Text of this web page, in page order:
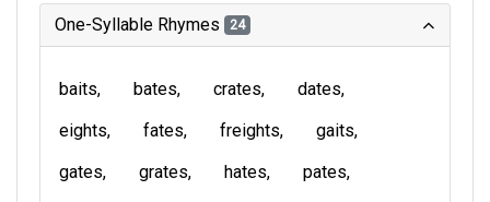
One-Syllable Rhymes 24
baits bates crates
dates
eights
fates freights
gaits
gates
grates hates
pates